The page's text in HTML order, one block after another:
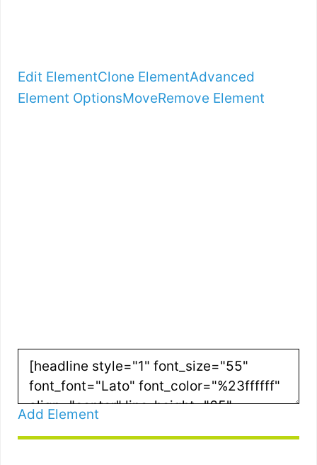
Edit ElementClone ElementAdvanced
Element OptionsMoveRemove Element
Add Element